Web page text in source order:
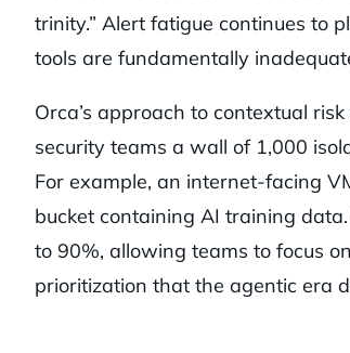
trinity.” Alert fatigue continues to
tools are fundamentally
Orca’s approach to contextual
security teams a wall of 1,000
For example, an internet-facing
bucket containing AI training
to 90%, allowing teams to focus
prioritization that the agentic era